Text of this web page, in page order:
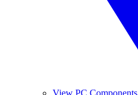
View PC Components